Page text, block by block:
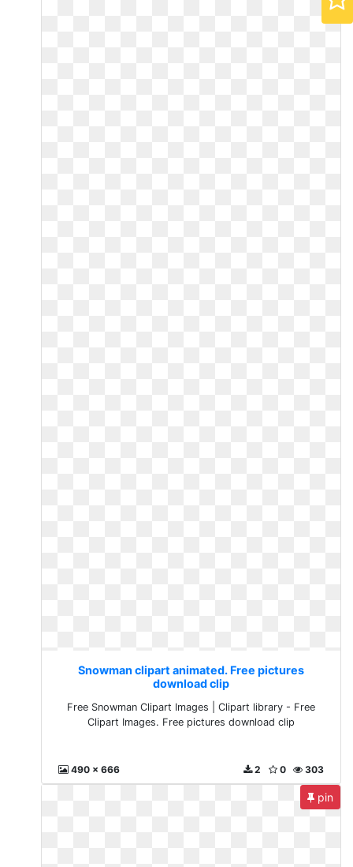
Snowman clipart animated. Free pictures
download clip
Free Snowman Clipart Images | Clipart library - Free
Clipart Images. Free pictures download clip
490 x 666 303
0
2
pin